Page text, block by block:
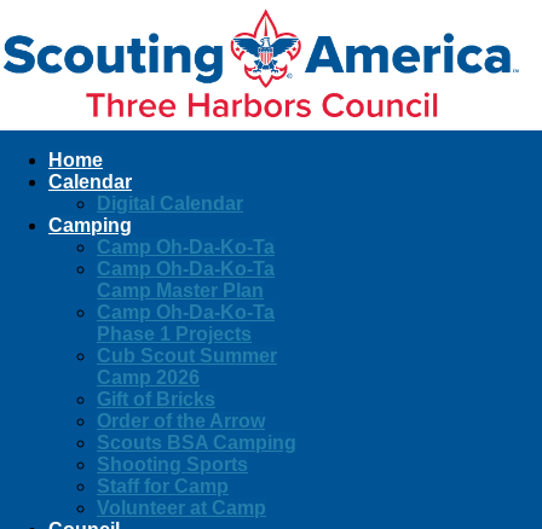
Home
Calendar
Digital Calendar
Camping
Camp Oh-Da-Ko-Ta
Camp Oh-Da-Ko-Ta
Camp Master Plan
Camp Oh-Da-Ko-Ta
Phase 1 Projects
Cub Scout Summer
Camp 2026
Gift of Bricks
Order of the Arrow
Scouts BSA Camping
Shooting Sports
Staff for Camp
Volunteer at Camp